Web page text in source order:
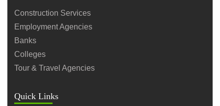
Construction Services
Employment Agencies
Banks
Colleges
Tour & Travel Agencies
Quick Links